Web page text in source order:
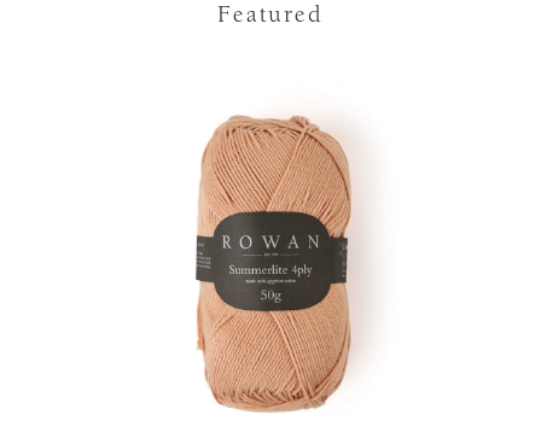
Featured